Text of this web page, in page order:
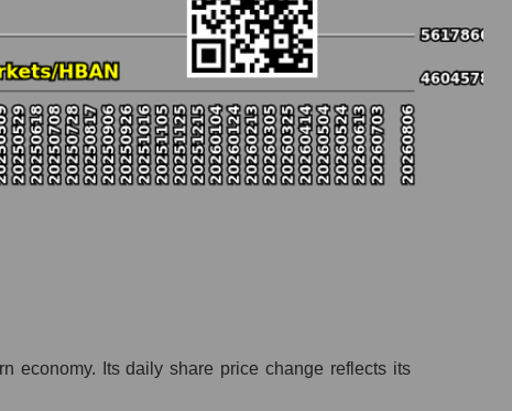
economy. Its daily share price change reflects its